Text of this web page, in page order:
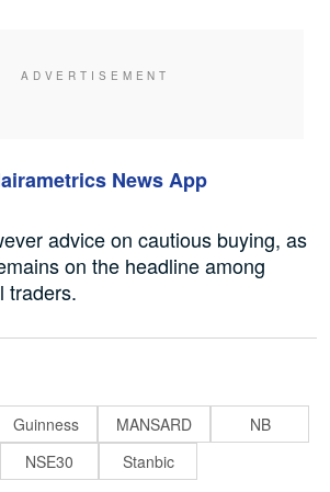
News App
advice on cautious buying, as
on the headline among
traders.
Guinness MANSARD
NB
NSE30 Stanbic